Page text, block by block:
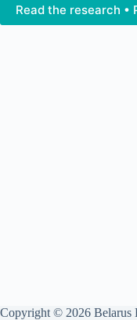
Read the research •
Copyright © 2026 Belarus